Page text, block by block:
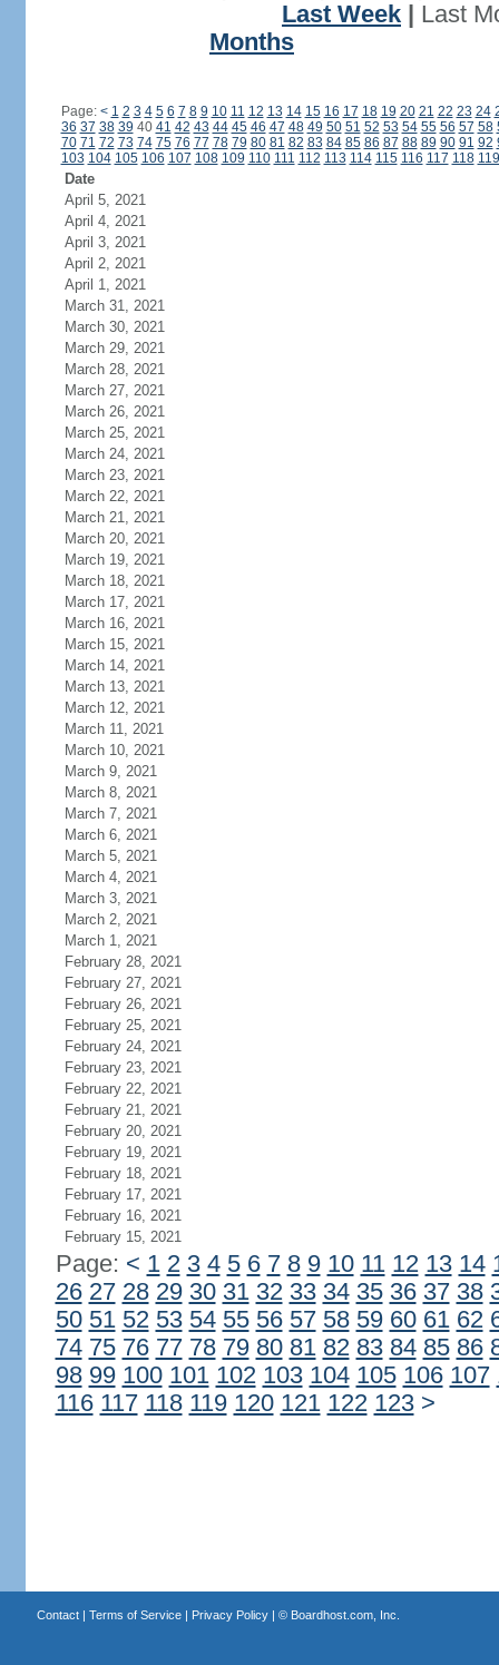
Last Week
Last
Months
Page: < 1 2 3 4 5 6 7 8 9 10 11 12 13 14 15 16 17 18 19 20 21 22 23 24
36 37 38 39 40 41 42 43 44 45 46 47 48 49 50 51 52 53 54 55 56 57 58
70 71 72 73 74 75 76 77 78 79 80 81 82 83 84 85 86 87 88 89 90 91 92
103 104 105 106 107 108 109 110 111 112 113 114 115 116 117 118 119
Date
April 5, 2021
April 4, 2021
April 3, 2021
April 2, 2021
April 1, 2021
March 31, 2021
March 30, 2021
March 29, 2021
March 28, 2021
March 27, 2021
March 26, 2021
March 25, 2021
March 24, 2021
March 23, 2021
March 22, 2021
March 21, 2021
March 20, 2021
March 19, 2021
March 18, 2021
March 17, 2021
March 16, 2021
March 15, 2021
March 14, 2021
March 13, 2021
March 12, 2021
March 11, 2021
March 10, 2021
March 9, 2021
March 8, 2021
March 7, 2021
March 6, 2021
March 5, 2021
March 4, 2021
March 3, 2021
March 2, 2021
March 1, 2021
February 28, 2021
February 27, 2021
February 26, 2021
February 25, 2021
February 24, 2021
February 23, 2021
February 22, 2021
February 21, 2021
February 20, 2021
February 19, 2021
February 18, 2021
February 17, 2021
February 16, 2021
February 15, 2021
Page: < 1 2 3 4 5 6 7 8 9 10 11 12 13 14
26 27 28 29 30 31 32 33 34 35 36 37 38
50 51 52 53 54 55 56 57 58 59 60 61 62
74 75 76 77 78 79 80 81 82 83 84 85 86
98 99 100 101 102 103 104 105 106 107
116 117 118 119 120 121 122 123 >
Contact| Terms of Service| Privacy Policy| © Boardhost.com, Inc.